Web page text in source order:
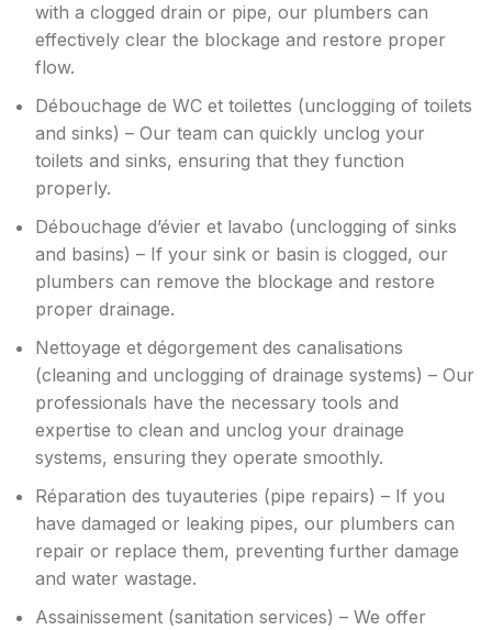
with a clogged drain or pipe, our plumbers can
effectively clear the blockage and restore proper
flow.
Débouchage de WC et toilettes (unclogging of toilets
and sinks) – Our team can quickly unclog your
toilets and sinks, ensuring that they function
properly.
Débouchage d’évier et lavabo (unclogging of sinks
and basins) – If your sink or basin is clogged, our
plumbers can remove the blockage and restore
proper drainage.
Nettoyage et dégorgement des canalisations
(cleaning and unclogging of drainage systems) – Our
professionals have the necessary tools and
expertise to clean and unclog your drainage
systems, ensuring they operate smoothly.
Réparation des tuyauteries (pipe repairs) – If you
have damaged or leaking pipes, our plumbers can
repair or replace them, preventing further damage
and water wastage.
Assainissement (sanitation services) – We offer